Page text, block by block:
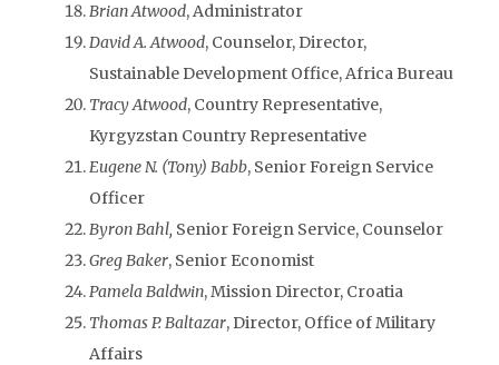
Brian Atwood, Administrator
David A. Atwood, Counselor, Director,
Sustainable Development Office, Africa Bureau
Tracy Atwood, Country Representative,
Kyrgyzstan Country Representative
Eugene N. (Tony) Babb, Senior Foreign Service
Officer
Byron Bahl, Senior Foreign Service, Counselor
Greg Baker, Senior Economist
Pamela Baldwin, Mission Director, Croatia
Thomas P. Baltazar, Director, Office of Military
Affairs